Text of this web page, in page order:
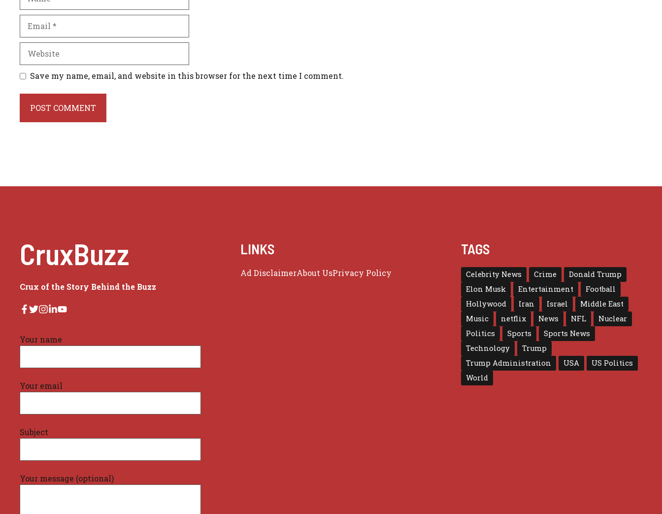
Save my name, email, and website in this browser for the next time I comment.
CruxBuzz
Crux of the Story Behind the Buzz
Your name
Your email
Subject
Your message (optional)
LINKS
Ad DisclaimerAbout UsPrivacy Policy
TAGS
Celebrity News Crime
Donald Trump
Elon Musk
Entertainment
Football
Hollywood
Iran Israel
Middle East
Music
netflix News NFL
Nuclear
Politics
Sports
Sports News
Technology
Trump
Trump Administration
USA
US Politics
World